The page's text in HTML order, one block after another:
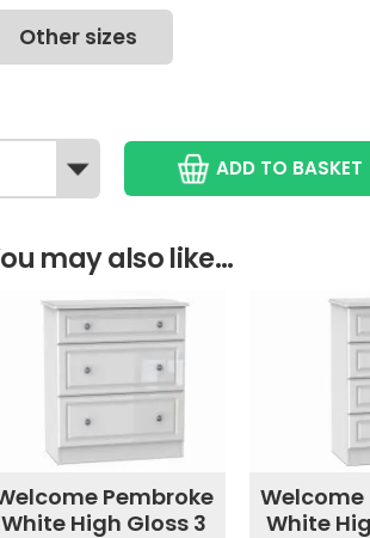
Other sizes
ADD TO BASKET
may also like...
Pembroke
White High Gloss 3
Welcome
White